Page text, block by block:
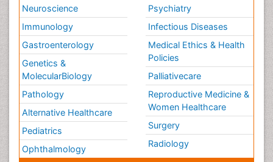
Neuroscience
Immunology
Gastroenterology
Genetics &
MolecularBiology
Pathology
Alternative Healthcare
Pediatrics
Ophthalmology
Psychiatry
Infectious Diseases
Medical Ethics & Health
Policies
Palliativecare
Reproductive Medicine &
Women Healthcare
Surgery
Radiology